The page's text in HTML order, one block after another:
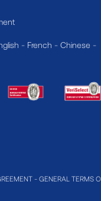
- French - Chinese -
- GENERAL TERMS